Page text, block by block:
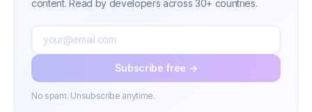
content. Read by developers across 30+ countries.
Subscribe free →
No spam. Unsubscribe anytime.